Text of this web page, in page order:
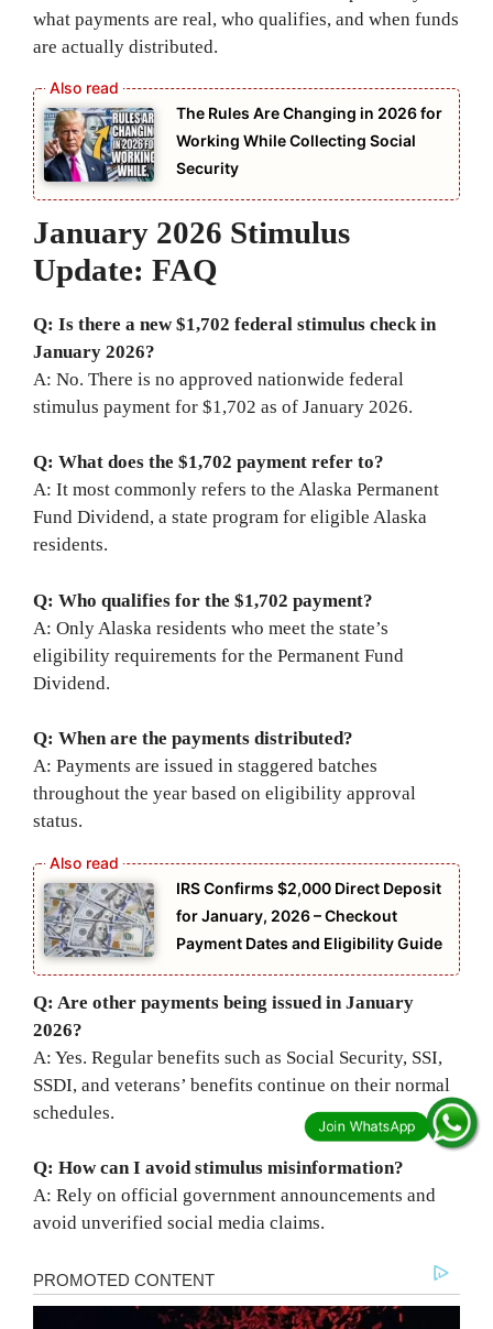
what payments are real, who qualifies, and when funds
are actually distributed.
The Rules Are Changing in 2026 for
Working While Collecting Social
Security
January 2026 Stimulus
Update: FAQ
Q: Is there a new $1,702 federal stimulus check in
January 2026?
A: No. There is no approved nationwide federal
stimulus payment for $1,702 as of January 2026.
Q: What does the $1,702 payment refer to?
A: It most commonly refers to the Alaska Permanent
Fund Dividend, a state program for eligible Alaska
residents.
Q: Who qualifies for the $1,702 payment?
A: Only Alaska residents who meet the state’s
eligibility requirements for the Permanent Fund
Dividend.
Q: When are the payments distributed?
A: Payments are issued in staggered batches
throughout the year based on eligibility approval
status.
IRS Confirms $2,000 Direct Deposit
for January, 2026 – Checkout
Payment Dates and Eligibility Guide
Q: Are other payments being issued in January
2026?
A: Yes. Regular benefits such as Social Security, SSI,
SSDI, and veterans’ benefits continue on their normal
schedules.
Q: How can I avoid stimulus misinformation?
A: Rely on official government announcements and
avoid unverified social media claims.